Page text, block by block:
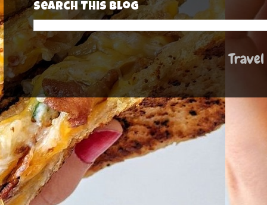
Search This Blog